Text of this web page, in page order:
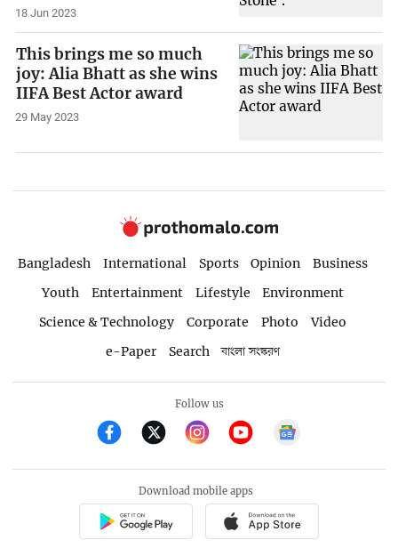
18 Jun 2023
This brings me so much
joy: Alia Bhatt as she wins
IIFA Best Actor award
29 May 2023
Bangladesh International Sports Opinion
Business
Youth
Entertainment Lifestyle
Environment
Science & Technology
Corporate Photo
Video
e-Paper
Search বাংলা সংস্করণ
Follow us
Download mobile apps